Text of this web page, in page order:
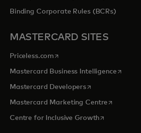
Binding Corporate Rules (BCRs)
MASTERCARD SITES
Priceless.com opens in a new tab
Mastercard Business Intelligenceopens
Mastercard Developersopens in a new
Mastercard Marketing Centre opens in
Centre for Inclusive Growthopens in a